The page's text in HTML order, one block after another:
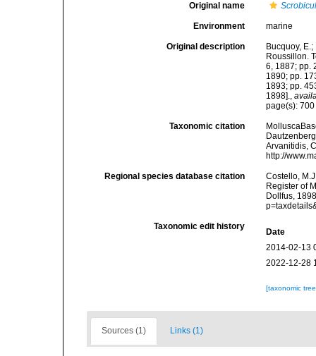
Original name
Environment marine
Original description
Bucquoy,
Roussillon.
6, 1887; pp.
1890; pp.
1893; pp.
1898].,
page(s):
Taxonomic citation
Arvanitidis,
http://
Regional species database citation
Costello,
Register of
Dollfus,
Taxonomic edit history
Date
2014-02-13
2022-12-28
[taxonomic
Sources (1) Links (1)